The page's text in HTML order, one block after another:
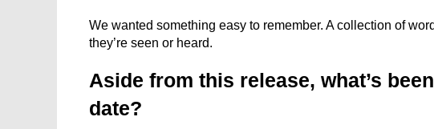
We wanted something easy to remember. A collection of
they’re seen or heard.
Aside from this release, what’s
date?